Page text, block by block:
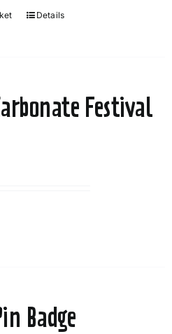
Details
Festival
Badge